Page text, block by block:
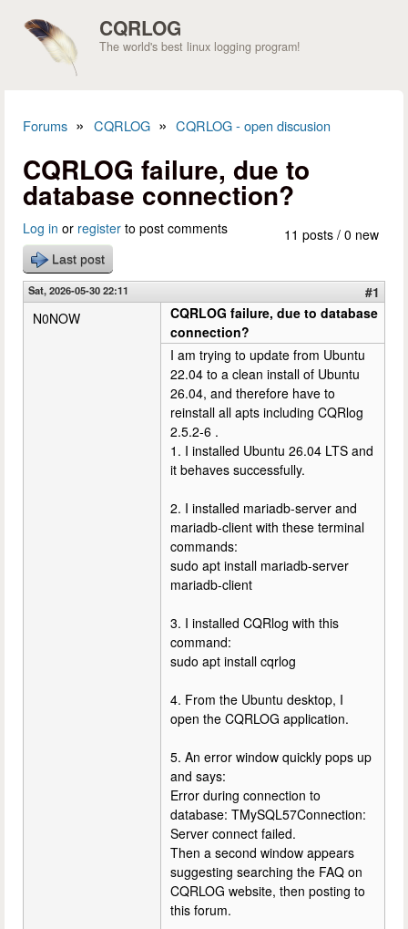
CQRLOG
The world's best linux logging program!
Forums » CQRLOG » CQRLOG - open discusion
CQRLOG failure, due to
database connection?
11 posts / 0 new
Log in or register to post comments
Last post
Sat, 2026-05-30 22:11
#1
N0NOW
CQRLOG failure, due to database
connection?
I am trying to update from Ubuntu
22.04 to a clean install of Ubuntu
26.04, and therefore have to
reinstall all apts including CQRlog
2.5.2-6 .
1. I installed Ubuntu 26.04 LTS and
it behaves successfully.
2. I installed mariadb-server and
mariadb-client with these terminal
commands:
sudo apt install mariadb-server
mariadb-client
3. I installed CQRlog with this
command:
sudo apt install cqrlog
4. From the Ubuntu desktop, I
open the CQRLOG application.
5. An error window quickly pops up
and says:
Error during connection to
database: TMySQL57Connection:
Server connect failed.
Then a second window appears
suggesting searching the FAQ on
CQRLOG website, then posting to
this forum.